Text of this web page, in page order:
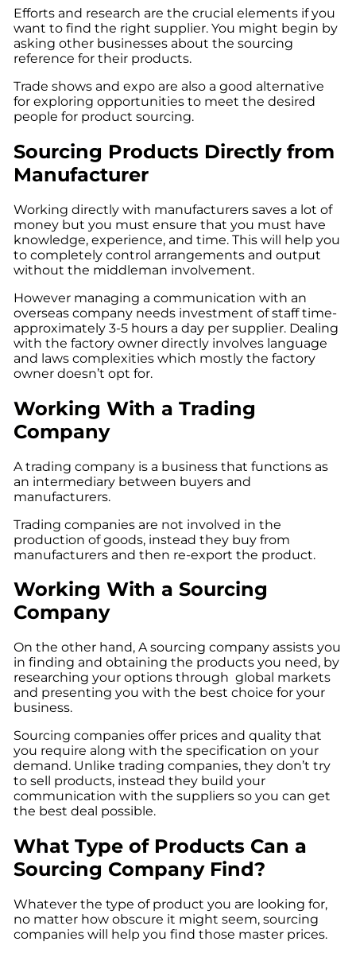
Efforts and research are the crucial elements if you
want to find the right supplier. You might begin by
asking other businesses about the sourcing
reference for their products.
Trade shows and expo are also a good alternative
for exploring opportunities to meet the desired
people for product sourcing.
Sourcing Products Directly from
Manufacturer
Working directly with manufacturers saves a lot of
money but you must ensure that you must have
knowledge, experience, and time. This will help you
to completely control arrangements and output
without the middleman involvement.
However managing a communication with an
overseas company needs investment of staff time-
approximately 3-5 hours a day per supplier. Dealing
with the factory owner directly involves language
and laws complexities which mostly the factory
owner doesn’t opt for.
Working With a Trading
Company
A trading company is a business that functions as
an intermediary between buyers and
manufacturers.
Trading companies are not involved in the
production of goods, instead they buy from
manufacturers and then re-export the product.
Working With a Sourcing
Company
On the other hand, Asourcing companyassists you
in finding and obtaining the products you need, by
researching your options through global markets
and presenting you with the best choice for your
business.
Sourcing companies offer prices and quality that
you require along with the specification on your
demand. Unlike trading companies, they don’t try
to sell products, instead they build your
communication with the suppliers so you can get
the best deal possible.
What Type of Products Can a
Sourcing Company Find?
Whatever the type of product you are looking for,
no matter how obscure it might seem, sourcing
companies will help you find those master prices.